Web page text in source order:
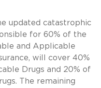
updated catastrophic
for 60% of the
and Applicable
will cover 40%
Drugs and 20% of
The remaining